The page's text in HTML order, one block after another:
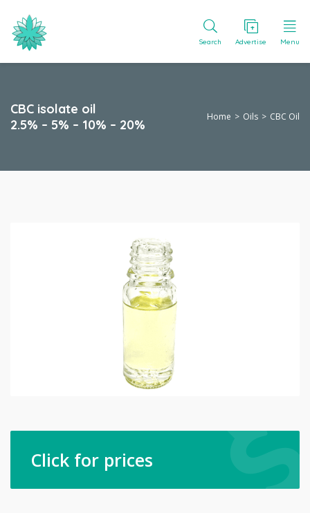
Search Advertise Menu
CBC isolate oil
2.5% – 5% – 10% – 20%
Home Oils CBC Oil
Click for prices